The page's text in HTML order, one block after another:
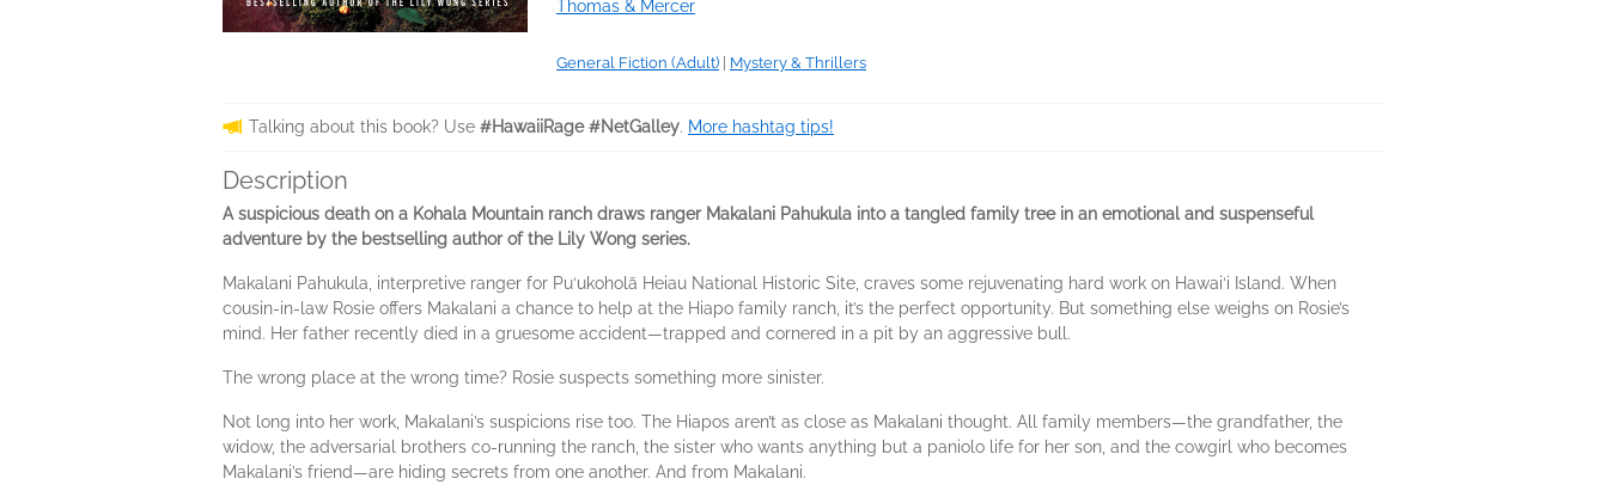
Thomas & Mercer
General Fiction (Adult) Mystery & Thrillers
Talking about this book? Use #HawaiiRage #NetGalley. More hashtag tips!
Description
A suspicious death on a Kohala Mountain ranch draws ranger Makalani Pahukula into a tangled family tree in an emotional and suspenseful
adventure by the bestselling author of the Lily Wong series.
Makalani Pahukula, interpretive ranger for Pu‘ukoholā Heiau National Historic Site, craves some rejuvenating hard work on Hawai‘i Island. When
cousin-in-law Rosie offers Makalani a chance to help at the Hiapo family ranch, it’s the perfect opportunity. But something else weighs on Rosie’s
mind. Her father recently died in a gruesome accident—trapped and cornered in a pit by an aggressive bull.
The wrong place at the wrong time? Rosie suspects something more sinister.
Not long into her work, Makalani’s suspicions rise too. The Hiapos aren’t as close as Makalani thought. All family members—the grandfather, the
widow, the adversarial brothers co-running the ranch, the sister who wants anything but a paniolo life for her son, and the cowgirl who becomes
Makalani’s friend—are hiding secrets from one another. And from Makalani.